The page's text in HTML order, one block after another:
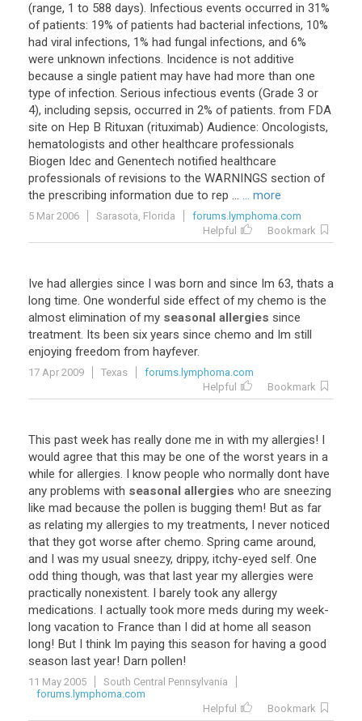
(range, 1 to 588 days). Infectious events occurred in 31%
of patients: 19% of patients had bacterial infections, 10%
had viral infections, 1% had fungal infections, and 6%
were unknown infections. Incidence is not additive
because a single patient may have had more than one
type of infection. Serious infectious events (Grade 3 or
4), including sepsis, occurred in 2% of patients. from FDA
site on Hep B Rituxan (rituximab) Audience: Oncologists,
hematologists and other healthcare professionals
Biogen Idec and Genentech notified healthcare
professionals of revisions to the WARNINGS section of
the prescribing information due to rep ... ... more
5 Mar 2006 Sarasota, Florida
forums.lymphoma.com
Helpful
Bookmark
Ive had allergies since I was born and since Im 63, thats a
long time. One wonderful side effect of my chemo is the
almost elimination of my seasonal allergies since
treatment. Its been six years since chemo and Im still
enjoying freedom from hayfever.
17 Apr 2009 Texas
forums.lymphoma.com
Helpful
Bookmark
This past week has really done me in with my allergies! I
would agree that this may be one of the worst years in a
while for allergies. I know people who normally dont have
any problems with seasonal allergies who are sneezing
like mad because the pollen is bugging them! But as far
as relating my allergies to my treatments, I never noticed
that they got worse after chemo. Spring came around,
and I was my usual sneezy, drippy, itchy-eyed self. One
odd thing though, was that last year my allergies were
practically nonexistent. I barely took any allergy
medications. I actually took more meds during my week-
long vacation to France than I did at home all season
long! But I think Im paying this season for having a good
season last year! Darn pollen!
11 May 2005
South Central Pennsylvania
forums.lymphoma.com
Helpful
Bookmark